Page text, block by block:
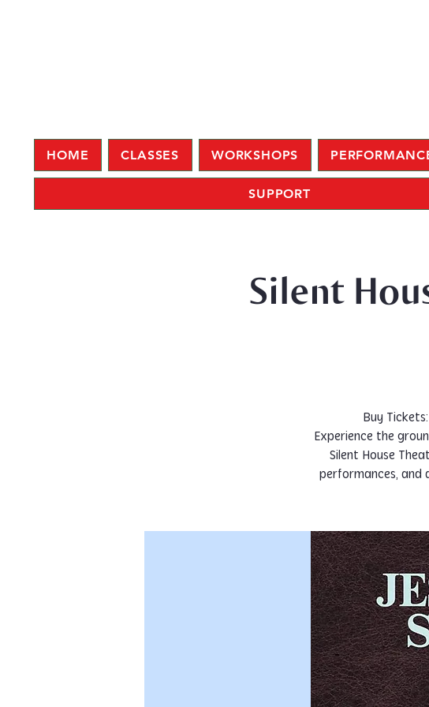
HOME CLASSES WORKSHOPS
SUPPORT
Silent
Buy
Experience the
Silent House
performances, and